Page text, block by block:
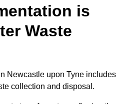
is
Waste
Newcastle upon Tyne includes
collection and disposal.